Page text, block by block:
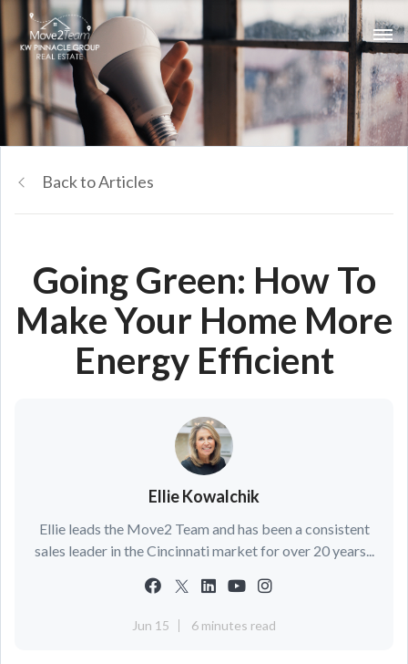
Back to Articles
Going Green: How To
Make Your Home More
Energy Efficient
Ellie Kowalchik
Ellie leads the Move2 Team and has been a consistent
sales leader in the Cincinnati market for over 20 years...
Jun 15 6 minutes read